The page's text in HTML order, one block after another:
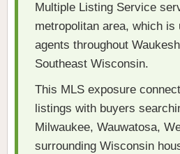
Multiple Listing Service
metropolitan area, which is
agents throughout
Southeast Wisconsin.
This MLS exposure
listings with buyers
Milwaukee, Wauwatosa,
surrounding Wisconsin